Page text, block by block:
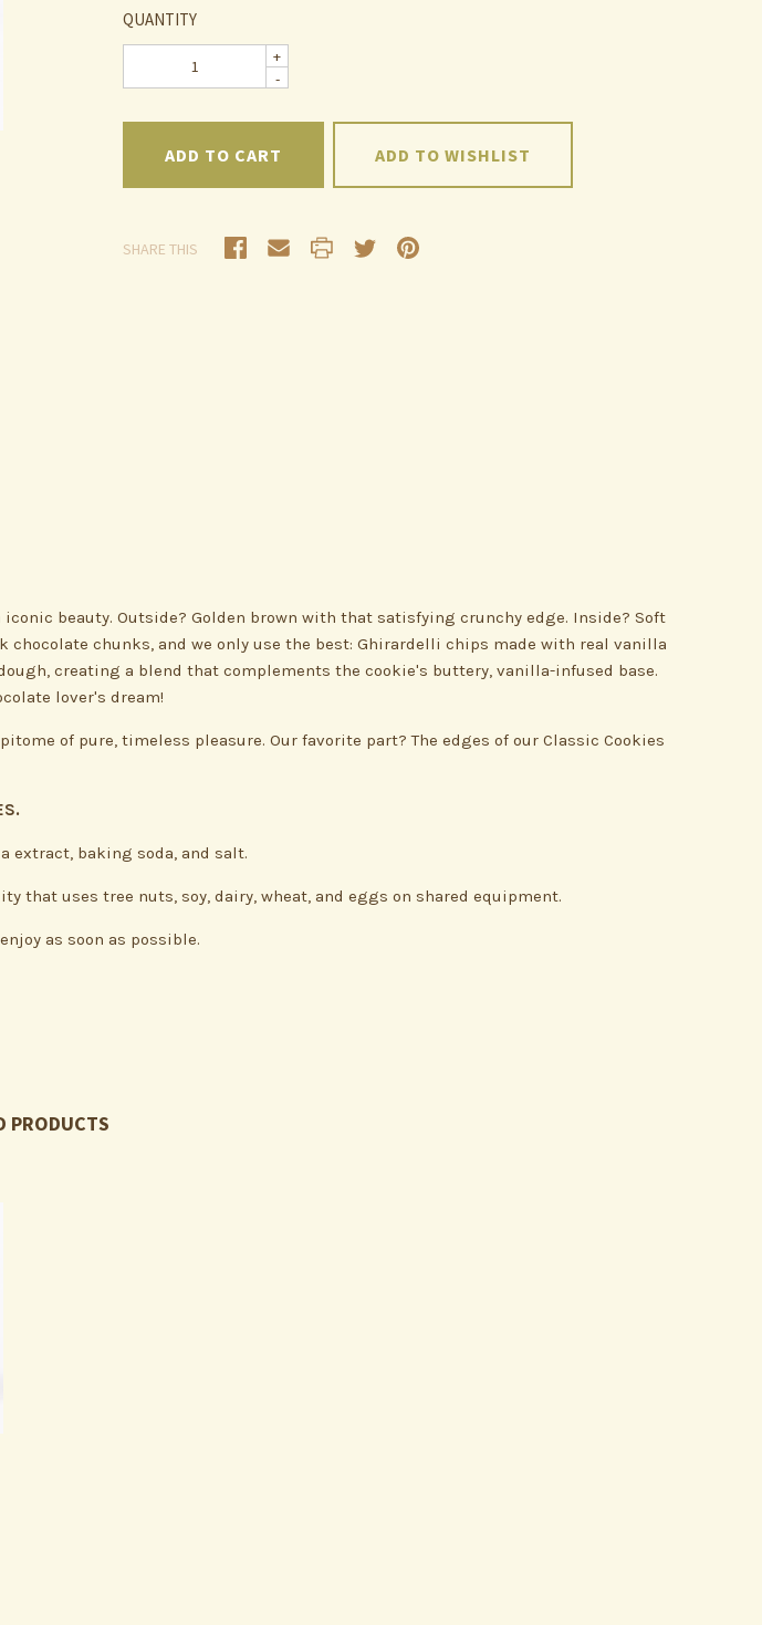
QUANTITY
+
-
ADD TO WISHLIST
SHARE THIS
beauty. Outside? Golden brown with that satisfying crunchy edge. Inside? Soft
chunks, and we only use the best: Ghirardelli chips made with real vanilla
creating a blend that complements the cookie's buttery, vanilla-infused base.
lover's dream!
of pure, timeless pleasure. Our favorite part? The edges of our Classic Cookies
extract, baking soda, and salt.
that uses tree nuts, soy, dairy, wheat, and eggs on shared equipment.
as soon as possible.
PRODUCTS